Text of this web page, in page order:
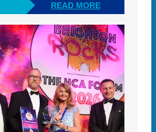
READ MORE